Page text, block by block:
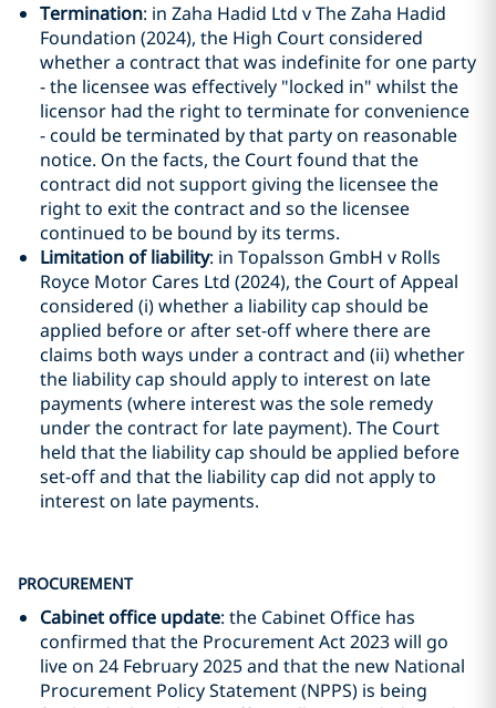
Termination: in Zaha Hadid Ltd v The Zaha Hadid
Foundation (2024), the High Court considered
whether a contract that was indefinite for one party
- the licensee was effectively "locked in" whilst the
licensor had the right to terminate for convenience
- could be terminated by that party on reasonable
notice. On the facts, the Court found that the
contract did not support giving the licensee the
right to exit the contract and so the licensee
continued to be bound by its terms.
Limitation of liability: in Topalsson GmbH v Rolls
Royce Motor Cares Ltd (2024), the Court of Appeal
considered (i) whether a liability cap should be
applied before or after set-off where there are
claims both ways under a contract and (ii) whether
the liability cap should apply to interest on late
payments (where interest was the sole remedy
under the contract for late payment). The Court
held that the liability cap should be applied before
set-off and that the liability cap did not apply to
interest on late payments.
PROCUREMENT
Cabinet office update: the Cabinet Office has
confirmed that the Procurement Act 2023 will go
live on 24 February 2025 and that the new National
Procurement Policy Statement (NPPS) is being